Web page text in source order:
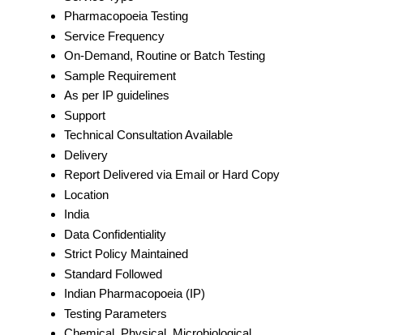
Pharmacopoeia Testing
Service Frequency
On-Demand, Routine or Batch Testing
Sample Requirement
As per IP guidelines
Support
Technical Consultation Available
Delivery
Report Delivered via Email or Hard Copy
Location
India
Data Confidentiality
Strict Policy Maintained
Standard Followed
Indian Pharmacopoeia (IP)
Testing Parameters